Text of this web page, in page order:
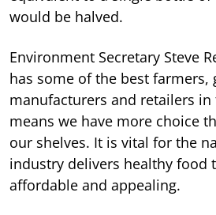
would be halved.
Environment Secretary Steve
has some of the best farmers,
manufacturers and retailers
means we have more choice
our shelves. It is vital for the
industry delivers healthy food
affordable and appealing.